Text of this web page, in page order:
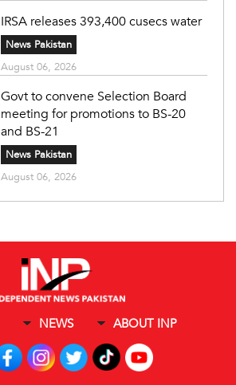
IRSA releases 393,400 cusecs water
News Pakistan
August 06, 2026
Govt to convene Selection Board
meeting for promotions to BS-20
and BS-21
News Pakistan
August 06, 2026
NEWS ABOUT INP